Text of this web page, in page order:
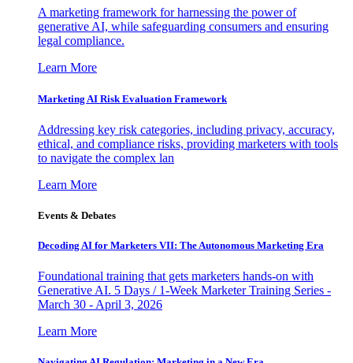
A marketing framework for harnessing the power of
generative AI, while safeguarding consumers and ensuring
legal compliance.
Learn More
Marketing AI Risk Evaluation Framework
Addressing key risk categories, including privacy, accuracy,
ethical, and compliance risks, providing marketers with tools
to navigate the complex lan
Learn More
Events & Debates
Decoding AI for Marketers VII: The Autonomous Marketing Era
Foundational training that gets marketers hands-on with
Generative AI. 5 Days / 1-Week Marketer Training Series -
March 30 - April 3, 2026
Learn More